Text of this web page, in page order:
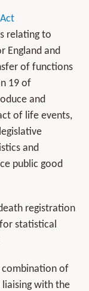
relating to
England and
of functions
19 of
and
of life events,
and
public good
registration
statistical
combination of
liaising with the